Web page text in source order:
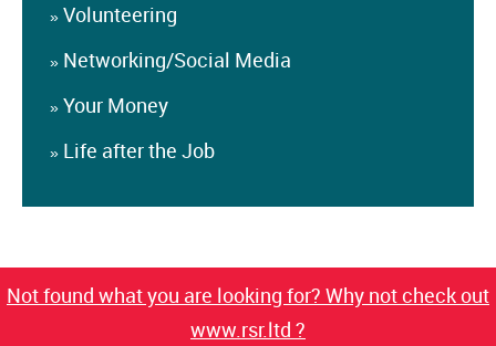
» Volunteering
» Networking/Social Media
» Your Money
» Life after the Job
Not found what you are looking for? Why not check out
www.rsr.ltd ?